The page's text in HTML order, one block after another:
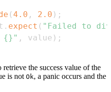
(4.0 , 2.0 ) ;
. expect ( "Failed to
{}" , value ) ;
retrieve the success value of the
is not Ok, a panic occurs and the